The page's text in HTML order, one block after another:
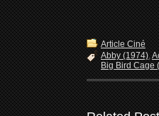
Article Ciné
Abby (1974),
Big Bird Cage